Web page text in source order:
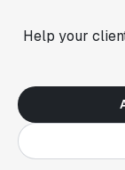
Help your